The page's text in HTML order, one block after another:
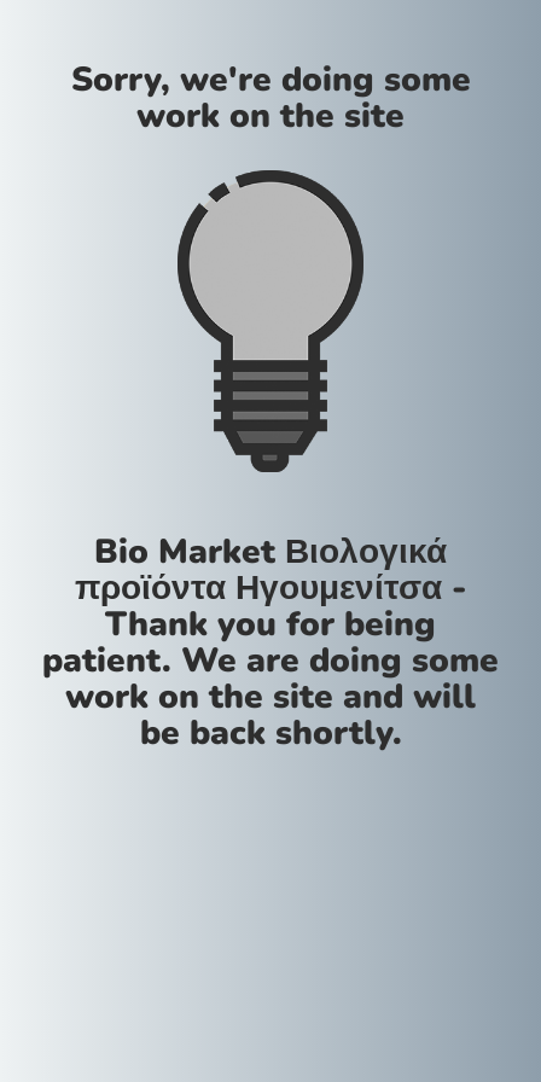
Sorry, we're doing some
work on the site
Bio Market Βιολογικά
προϊόντα Ηγουμενίτσα -
Thank you for being
patient. We are doing some
work on the site and will
be back shortly.